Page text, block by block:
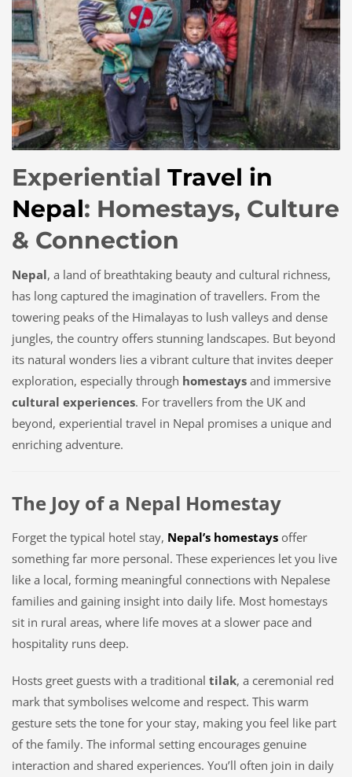
Experiential Travel in
Nepal: Homestays, Culture
& Connection
Nepal, a land of breathtaking beauty and cultural richness,
has long captured the imagination of travellers. From the
towering peaks of the Himalayas to lush valleys and dense
jungles, the country offers stunning landscapes. But beyond
its natural wonders lies a vibrant culture that invites deeper
exploration, especially through homestays and immersive
cultural experiences. For travellers from the UK and
beyond, experiential travel in Nepal promises a unique and
enriching adventure.
The Joy of a Nepal Homestay
Forget the typical hotel stay, Nepal’s homestays offer
something far more personal. These experiences let you live
like a local, forming meaningful connections with Nepalese
families and gaining insight into daily life. Most homestays
sit in rural areas, where life moves at a slower pace and
hospitality runs deep.
Hosts greet guests with a traditional tilak, a ceremonial red
mark that symbolises welcome and respect. This warm
gesture sets the tone for your stay, making you feel like part
of the family. The informal setting encourages genuine
interaction and shared experiences. You’ll often join in daily